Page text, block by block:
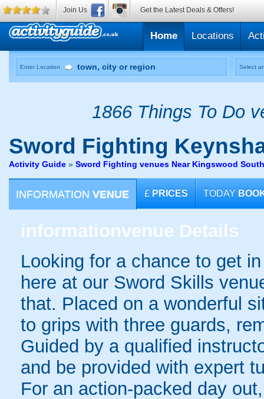
Home Locations
Enter Location Select
1866 Things To Do
Sword Fighting
Activity Guide » Sword Fighting venues Near Kingswood
INFORMATION VENUE £ PRICES TODAY
informationvenue Details
Looking for a chance to get
here at our Sword Skills
that. Placed on a wonderful
to grips with three guards,
Guided by a qualified
and be provided with expert
For an action-packed day
Join Us Get the Latest Deals & Offers!